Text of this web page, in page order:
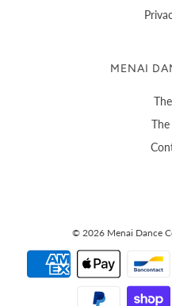
MENAI
© 2026 Menai Dance